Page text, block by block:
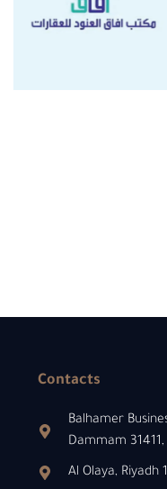
Contacts
Balhamer
Dammam
Al Olaya, Riyadh